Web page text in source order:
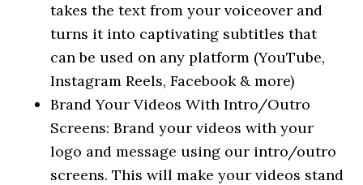
takes the text from your voiceover and
turns it into captivating subtitles that
can be used on any platform (YouTube,
Instagram Reels, Facebook & more)
Brand Your Videos With Intro/Outro
Screens: Brand your videos with your
logo and message using our intro/outro
screens. This will make your videos stand